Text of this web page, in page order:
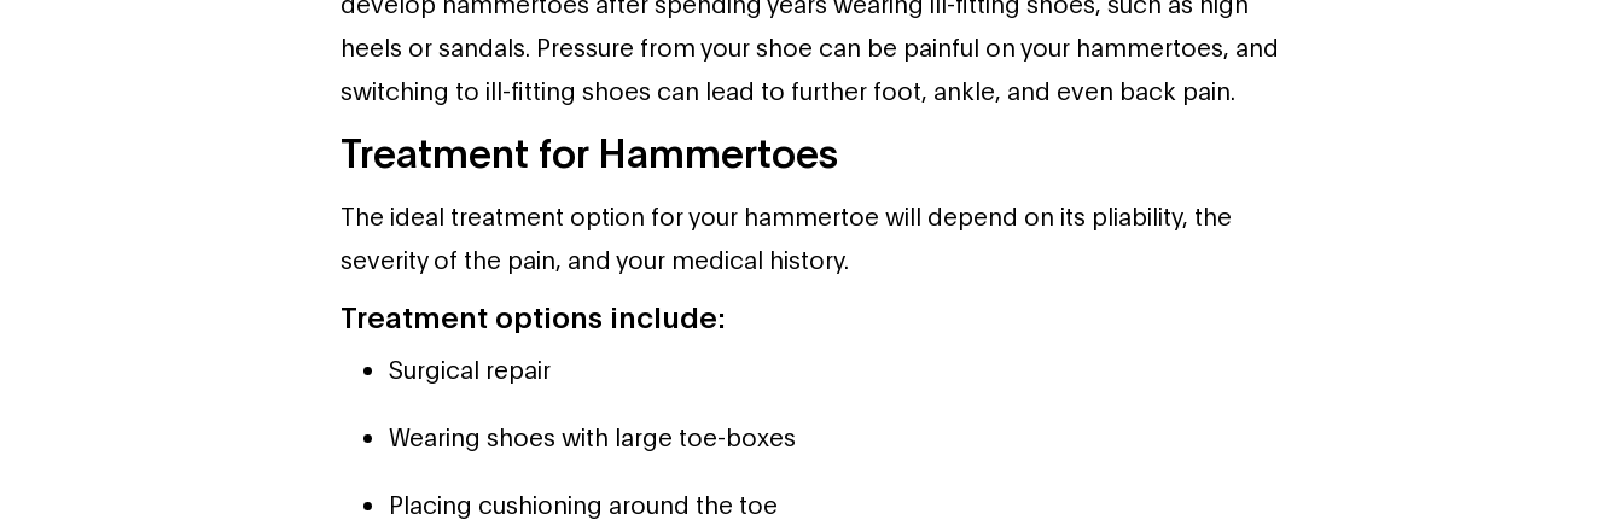
heels or sandals. Pressure from your shoe can be painful on your hammertoes, and
switching to ill-fitting shoes can lead to further foot, ankle, and even back pain.
Treatment for Hammertoes
The ideal treatment option for your hammertoe will depend on its pliability, the
severity of the pain, and your medical history.
Treatment options include:
Surgical repair
Wearing shoes with large toe-boxes
Placing cushioning around the toe